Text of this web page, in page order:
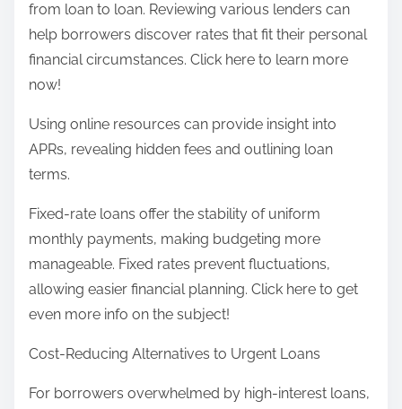
from loan to loan. Reviewing various lenders can
help borrowers discover rates that fit their personal
financial circumstances. Click here to learn more
now!
Using online resources can provide insight into
APRs, revealing hidden fees and outlining loan
terms.
Fixed-rate loans offer the stability of uniform
monthly payments, making budgeting more
manageable. Fixed rates prevent fluctuations,
allowing easier financial planning. Click here to get
even more info on the subject!
Cost-Reducing Alternatives to Urgent Loans
For borrowers overwhelmed by high-interest loans,